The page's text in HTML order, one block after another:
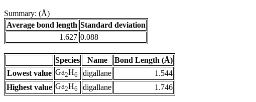
Summary: (Å)
Average bond length Standard deviation
1.627 0.088
Species Name
Bond Length (Å)
Lowest value Ga2H6 digallane
1.544
Highest value Ga2H6 digallane 1.746